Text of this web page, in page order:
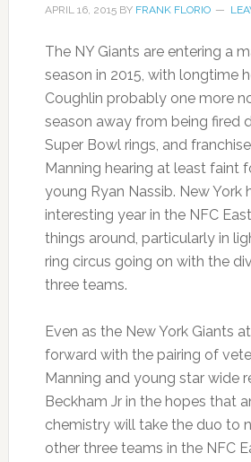
APRIL 16, 2015BY FRANK FLORIO
The NY Giants are entering a
season in 2015, with longtime
Coughlin probably one more
season away from being fired
Super Bowl rings, and
Manning hearing at least faint
young Ryan Nassib. New York
interesting year in the NFC
things around, particularly in
ring circus going on with the
three teams.
Even as the New York Giants
forward with the pairing of
Manning and young star wide
Beckham Jr in the hopes that
chemistry will take the duo to
other three teams in the NFC